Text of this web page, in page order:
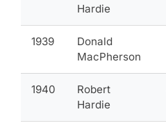
Hardie
1939
Donald
MacPherson
1940
Robert
Hardie